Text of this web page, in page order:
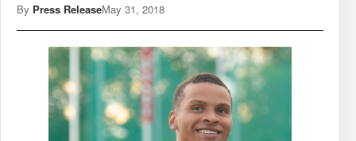
By Press ReleaseMay 31, 2018